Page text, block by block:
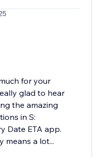
for your
glad to hear
the amazing
in S:
Date ETA app.
means a lot...